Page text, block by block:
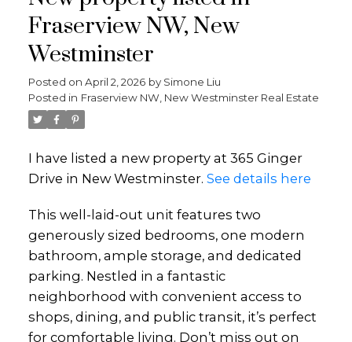
Fraserview NW, New
Westminster
Posted on April 2, 2026 by Simone Liu
Posted in Fraserview NW, New Westminster Real Estate
I have listed a new property at 365 Ginger
Drive in New Westminster. See details here
This well-laid-out unit features two
generously sized bedrooms, one modern
bathroom, ample storage, and dedicated
parking. Nestled in a fantastic
neighborhood with convenient access to
shops, dining, and public transit, it’s perfect
for comfortable living. Don’t miss out on